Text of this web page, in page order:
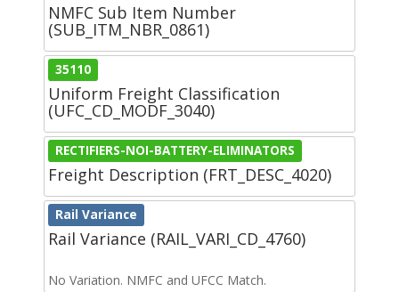
NMFC Sub Item Number
(SUB_ITM_NBR_0861)
35110
Uniform Freight Classification
(UFC_CD_MODF_3040)
RECTIFIERS-NOI-BATTERY-ELIMINATORS
Freight Description (FRT_DESC_4020)
Rail Variance
Rail Variance (RAIL_VARI_CD_4760)
No Variation. NMFC and UFCC Match.